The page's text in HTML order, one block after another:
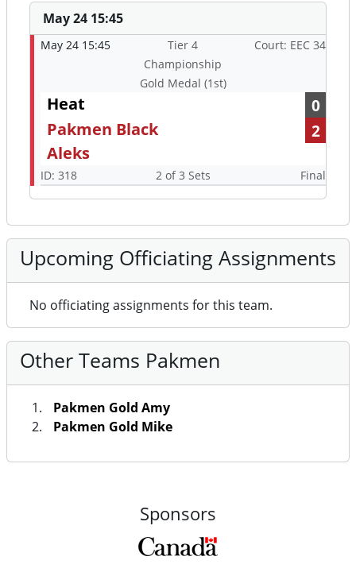
May 24 15:45
May 24 15:45
Tier 4
Championship
Gold Medal (1st)
Court: EEC 34
Heat
0
Pakmen Black
Aleks
2
ID: 318 2 of 3 Sets Final
Upcoming Officiating Assignments
No officiating assignments for this team.
Other Teams Pakmen
Pakmen Gold Amy
Pakmen Gold Mike
Sponsors